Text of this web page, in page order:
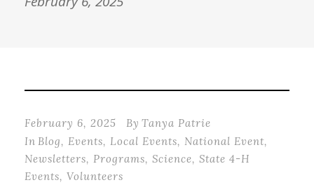
February 6, 2025 By Tanya Patrie
In Blog, Events, Local Events, National Event,
Newsletters, Programs, Science, State 4-H
Events, Volunteers